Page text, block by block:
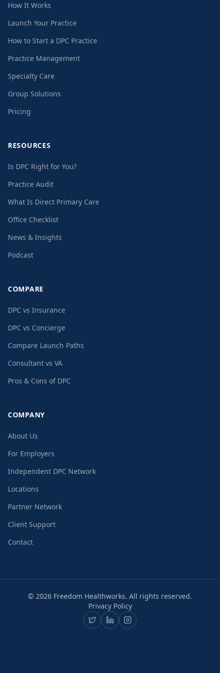
How It Works
Launch Your Practice
How to Start a DPC Practice
Practice Management
Specialty Care
Group Solutions
Pricing
RESOURCES
Is DPC Right for You?
Practice Audit
What Is Direct Primary Care
Office Checklist
News & Insights
Podcast
COMPARE
DPC vs Insurance
DPC vs Concierge
Compare Launch Paths
Consultant vs VA
Pros & Cons of DPC
COMPANY
About Us
For Employers
Independent DPC Network
Locations
Partner Network
Client Support
Contact
© 2026 Freedom Healthworks. All rights reserved.
Privacy Policy